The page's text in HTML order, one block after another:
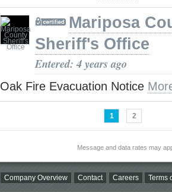
Mariposa
Sheriff's Office
Entered: 4 years ago
Oak Fire Evacuation Notice
1 2
Message and data rates may
Company Overview Contact Careers Terms